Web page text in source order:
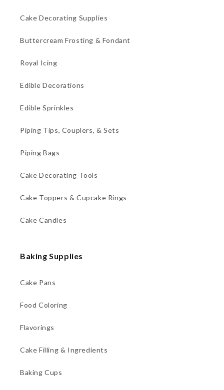
Cake Decorating Supplies
Buttercream Frosting & Fondant
Royal Icing
Edible Decorations
Edible Sprinkles
Piping Tips, Couplers, & Sets
Piping Bags
Cake Decorating Tools
Cake Toppers & Cupcake Rings
Cake Candles
Baking Supplies
Cake Pans
Food Coloring
Flavorings
Cake Filling & Ingredients
Baking Cups